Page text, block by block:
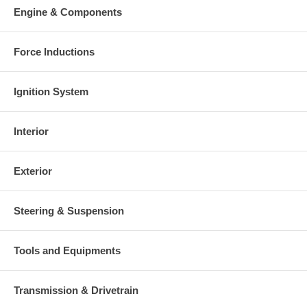
Engine & Components
Force Inductions
Ignition System
Interior
Exterior
Steering & Suspension
Tools and Equipments
Transmission & Drivetrain